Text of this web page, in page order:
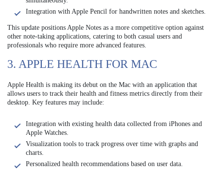
Integration with Apple Pencil for handwritten notes and sketches.
This update positions Apple Notes as a more competitive option against
other note-taking applications, catering to both casual users and
professionals who require more advanced features.
3. APPLE HEALTH FOR MAC
Apple Health is making its debut on the Mac with an application that
allows users to track their health and fitness metrics directly from their
desktop. Key features may include:
Integration with existing health data collected from iPhones and
Apple Watches.
Visualization tools to track progress over time with graphs and
charts.
Personalized health recommendations based on user data.